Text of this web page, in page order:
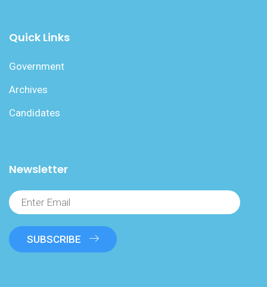
Quick Links
Government
Archives
Candidates
Newsletter
SUBSCRIBE